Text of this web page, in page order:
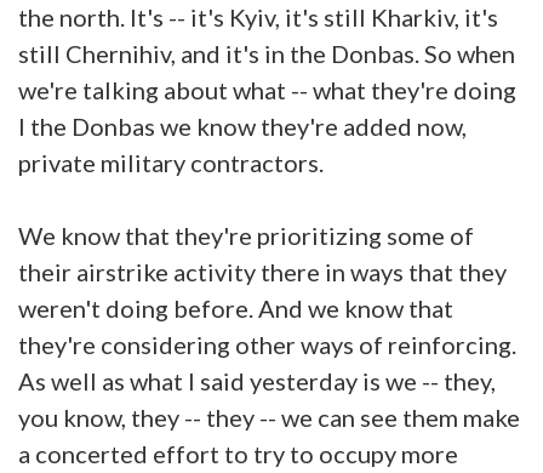
the north. It's -- it's Kyiv, it's still Kharkiv, it's
still Chernihiv, and it's in the Donbas. So when
we're talking about what -- what they're doing
I the Donbas we know they're added now,
private military contractors.
We know that they're prioritizing some of
their airstrike activity there in ways that they
weren't doing before. And we know that
they're considering other ways of reinforcing.
As well as what I said yesterday is we -- they,
you know, they -- they -- we can see them make
a concerted effort to try to occupy more